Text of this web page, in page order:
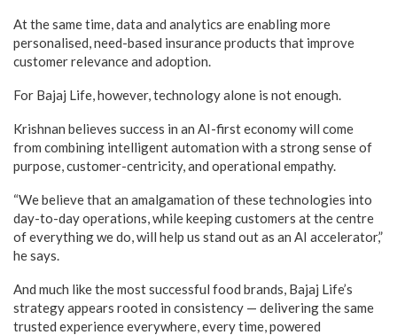
At the same time, data and analytics are enabling more
personalised, need-based insurance products that improve
customer relevance and adoption.
For Bajaj Life, however, technology alone is not enough.
Krishnan believes success in an AI-first economy will come
from combining intelligent automation with a strong sense of
purpose, customer-centricity, and operational empathy.
“We believe that an amalgamation of these technologies into
day-to-day operations, while keeping customers at the centre
of everything we do, will help us stand out as an AI accelerator,”
he says.
And much like the most successful food brands, Bajaj Life’s
strategy appears rooted in consistency — delivering the same
trusted experience everywhere, every time, powered